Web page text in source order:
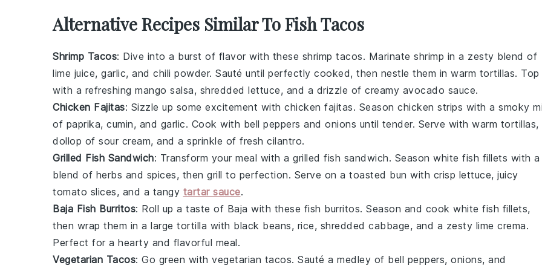
Alternative Recipes Similar To Fish Tacos
Shrimp Tacos: Dive into a burst of flavor with these shrimp tacos. Marinate shrimp in a zesty blend of
lime juice, garlic, and chili powder. Sauté until perfectly cooked, then nestle them in warm tortillas. Top
with a refreshing mango salsa, shredded lettuce, and a drizzle of creamy avocado sauce.
Chicken Fajitas: Sizzle up some excitement with chicken fajitas. Season chicken strips with a smoky
of paprika, cumin, and garlic. Cook with bell peppers and onions until tender. Serve with warm tortillas,
dollop of sour cream, and a sprinkle of fresh cilantro.
Grilled Fish Sandwich: Transform your meal with a grilled fish sandwich. Season white fish fillets with a
blend of herbs and spices, then grill to perfection. Serve on a toasted bun with crisp lettuce, juicy
tomato slices, and a tangy tartar sauce.
Baja Fish Burritos: Roll up a taste of Baja with these fish burritos. Season and cook white fish fillets,
then wrap them in a large tortilla with black beans, rice, shredded cabbage, and a zesty lime crema.
Perfect for a hearty and flavorful meal.
Vegetarian Tacos: Go green with vegetarian tacos. Sauté a medley of bell peppers, onions, and